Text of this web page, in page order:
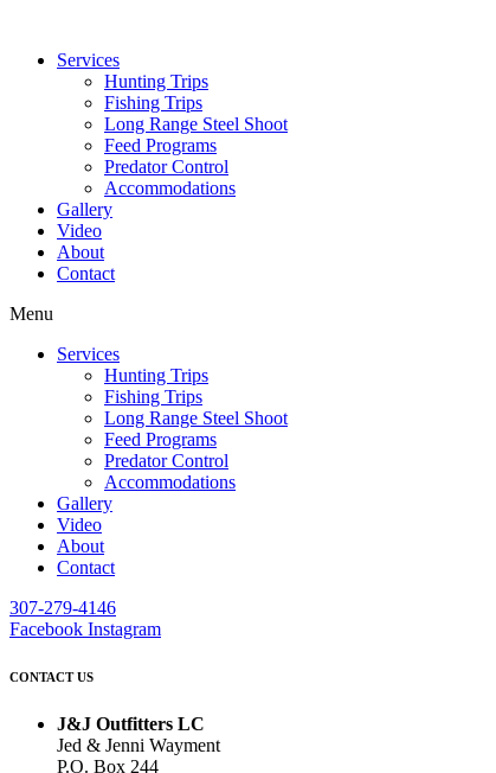
Services
Hunting Trips
Fishing Trips
Long Range Steel Shoot
Feed Programs
Predator Control
Accommodations
Gallery
Video
About
Contact
Menu
Services
Hunting Trips
Fishing Trips
Long Range Steel Shoot
Feed Programs
Predator Control
Accommodations
Gallery
Video
About
Contact
307-279-4146
Facebook Instagram
CONTACT US
J&J Outfitters LC
Jed & Jenni Wayment
P.O. Box 244